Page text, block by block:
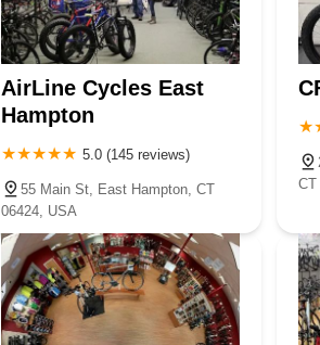
AirLine Cycles East
Hampton
5.0 (145 reviews)
55 Main St, East Hampton, CT
06424, USA